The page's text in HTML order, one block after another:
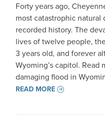
Forty years ago,
most catastrophic natural
recorded history. The
lives of twelve people,
3 years old, and forever
Wyoming’s capitol. Read
damaging flood in
READ MORE